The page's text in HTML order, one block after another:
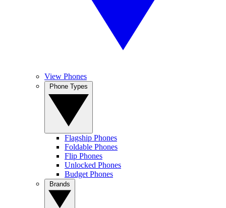
View Phones
Flagship Phones
Foldable Phones
Flip Phones
Unlocked Phones
Budget Phones